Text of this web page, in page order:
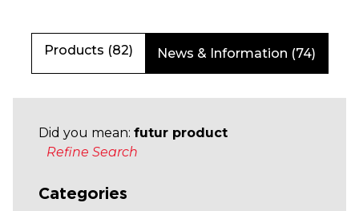
Products (82) News & Information (74)
Did you mean: futur product
Refine Search
Categories